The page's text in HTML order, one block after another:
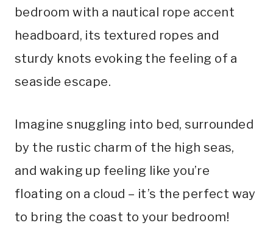
bedroom with a nautical rope accent
headboard, its textured ropes and
sturdy knots evoking the feeling of a
seaside escape.
Imagine snuggling into bed, surrounded
by the rustic charm of the high seas,
and waking up feeling like you’re
floating on a cloud – it’s the perfect way
to bring the coast to your bedroom!